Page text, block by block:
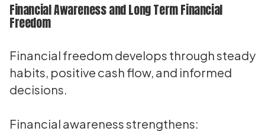
Financial Awareness and Long Term Financial
Freedom
Financial freedom develops through steady
habits, positive cash flow, and informed
decisions.
Financial awareness strengthens: